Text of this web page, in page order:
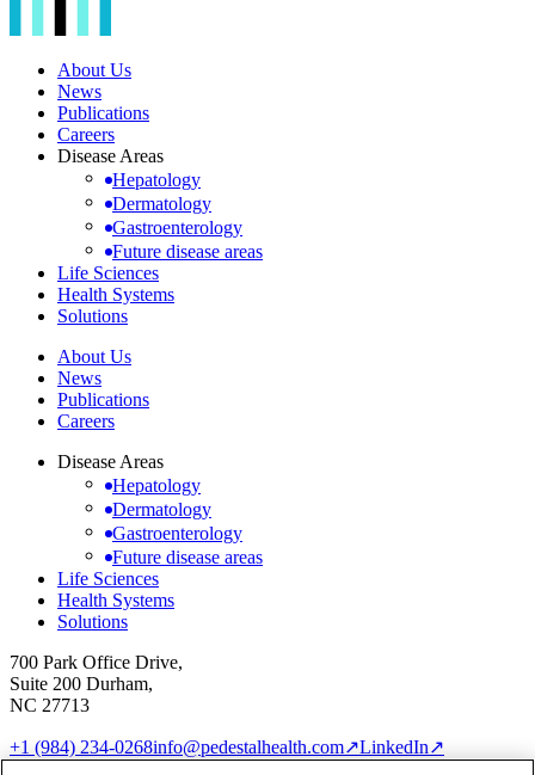
About Us
News
Publications
Careers
Disease Areas
Hepatology
Dermatology
Gastroenterology
Future disease areas
Life Sciences
Health Systems
Solutions
About Us
News
Publications
Careers
Disease Areas
Hepatology
Dermatology
Gastroenterology
Future disease areas
Life Sciences
Health Systems
Solutions
700 Park Office Drive,
Suite 200 Durham,
NC 27713
+1 (984) 234-0268info@pedestalhealth.com↗LinkedIn↗